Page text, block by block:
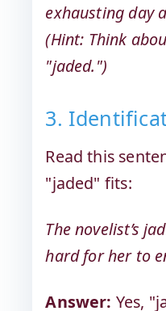
exhausting day
(Hint: Think
"jaded.")
3.
Read this
"jaded" fits:
The novelist’s
hard for her to
Answer: Yes,